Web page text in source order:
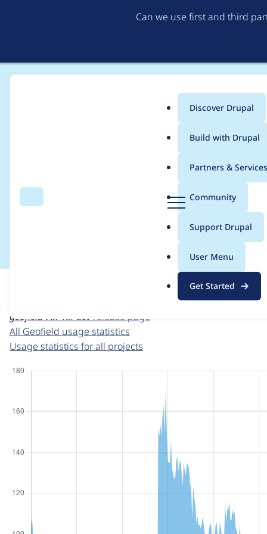
Can we use first and third
Search
g
Menu
Main
menu
Discover Drupal
Build with Drupal
Partners & Services
Community
Support Drupal
User Menu
Get Started
Breadcrumb
Usage statistics for
For each week beginning on a given date, the figures
geofield 7.x-1.x-dev release page
All Geofield usage statistics
Usage statistics for all projects